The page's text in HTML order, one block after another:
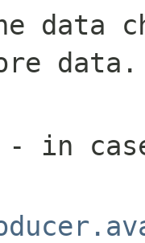
data
data.
- in